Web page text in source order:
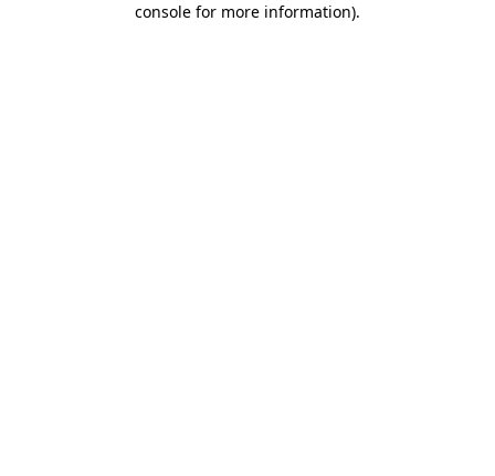
console for more information).